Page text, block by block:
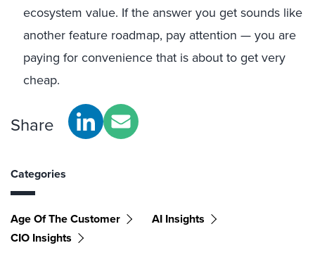
ecosystem value. If the answer you get sounds like
another feature roadmap, pay attention — you are
paying for convenience that is about to get very
cheap.
Share
Categories
Age Of The Customer
AI Insights
CIO Insights